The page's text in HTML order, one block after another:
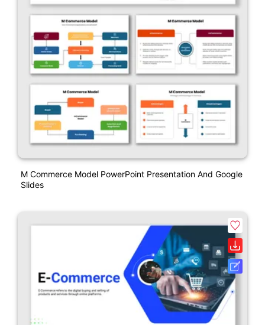
M Commerce Model PowerPoint Presentation And Google
Slides